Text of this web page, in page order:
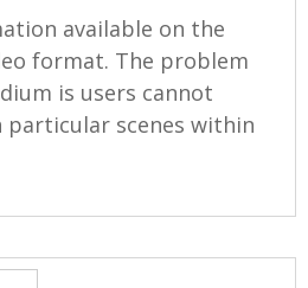
available on the
format. The problem
is users cannot
particular scenes within